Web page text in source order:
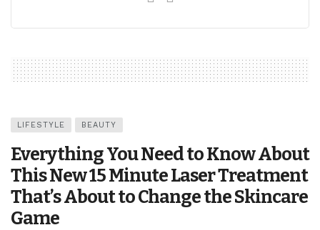
LIFESTYLE BEAUTY
Everything You Need to Know About
This New 15 Minute Laser Treatment
That’s About to Change the Skincare
Game